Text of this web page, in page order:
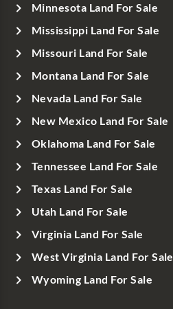
Minnesota Land For Sale
Mississippi Land For Sale
Missouri Land For Sale
Montana Land For Sale
Nevada Land For Sale
New Mexico Land For Sale
Oklahoma Land For Sale
Tennessee Land For Sale
Texas Land For Sale
Utah Land For Sale
Virginia Land For Sale
West Virginia Land For Sale
Wyoming Land For Sale